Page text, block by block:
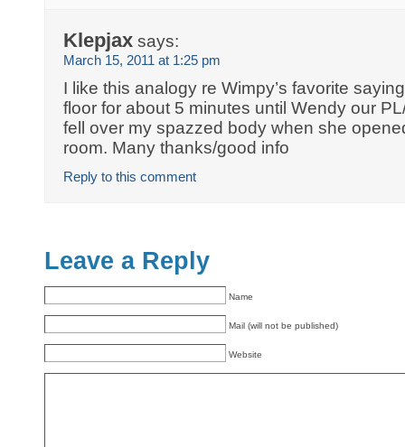
Klepjax says:
March 15, 2011 at 1:25 pm
I like this analogy re Wimpy’s favorite
floor for about 5 minutes until Wendy our
fell over my spazzed body when she
room. Many thanks/good info
Reply to this comment
Leave a Reply
Name
Mail (will not be published)
Website